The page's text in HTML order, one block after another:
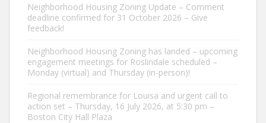
Neighborhood Housing Zoning Update – Comment
deadline confirmed for 31 October 2026 – Give
feedback!
Neighborhood Housing Zoning has landed – upcoming
engagement meetings for Roslindale scheduled –
Monday (virtual) and Thursday (in-person)!
Regional remembrance for Louisa and urgent call to
action set – Thursday, 16 July 2026, at 5:30 pm –
Boston City Hall Plaza